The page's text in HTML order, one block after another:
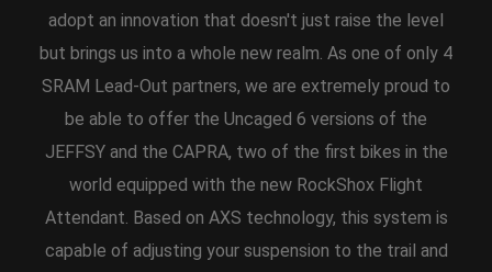
adopt an innovation that doesn't just raise the level
but brings us into a whole new realm. As one of only 4
SRAM Lead-Out partners, we are extremely proud to
be able to offer the Uncaged 6 versions of the
JEFFSY and the CAPRA, two of the first bikes in the
world equipped with the new RockShox Flight
Attendant. Based on AXS technology, this system is
capable of adjusting your suspension to the trail and